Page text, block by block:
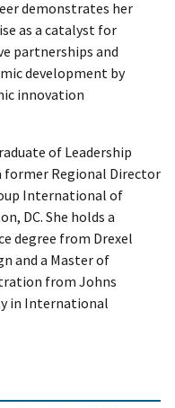
demonstrates her
as a catalyst for
partnerships and
development by
innovation
of Leadership
former Regional Director
International of
DC. She holds a
degree from Drexel
and a Master of
from Johns
in International